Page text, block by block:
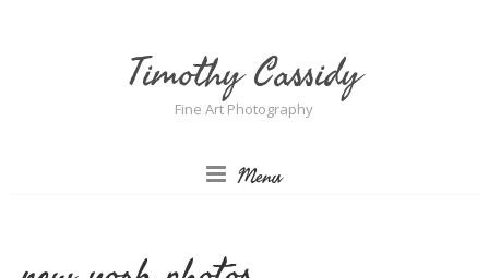
Timothy Cassidy
Fine Art Photography
Menu